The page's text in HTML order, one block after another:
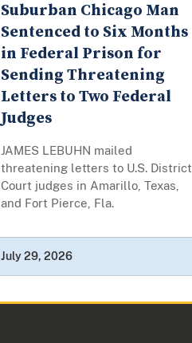
Suburban Chicago Man
Sentenced to Six Months
in Federal Prison for
Sending Threatening
Letters to Two Federal
Judges
JAMES LEBUHN mailed
threatening letters to U.S. District
Court judges in Amarillo, Texas,
and Fort Pierce, Fla.
July 29, 2026